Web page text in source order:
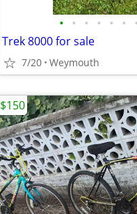
• • • • • • •
Trek 8000 for sale
7/20 Weymouth
$150